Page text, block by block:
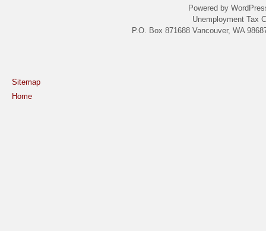
Powered by
Unemployment Tax
P.O. Box 871688 Vancouver, WA
Sitemap
Home